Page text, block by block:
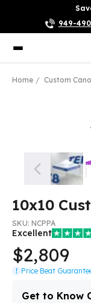
949-
Home Custom
10x10
SKU: NCPPA
Excellent
$2,809
Price Beat
Get to Know